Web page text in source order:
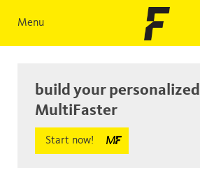
Menu
build your personalized
MultiFaster
Start now!